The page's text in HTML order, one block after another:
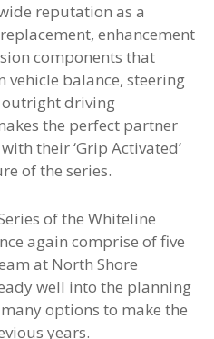
reputation as a
enhancement
components that
vehicle balance, steering
outright driving
the perfect partner
their ‘Grip Activated’
of the series.
of the Whiteline
again comprise of five
at North Shore
well into the planning
options to make the
years.